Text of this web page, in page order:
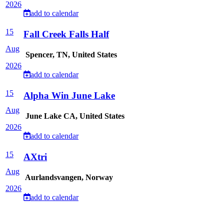
2026
add to calendar
15
Aug
2026
Fall Creek Falls Half
Spencer, TN, United States
add to calendar
15
Aug
2026
Alpha Win June Lake
June Lake CA, United States
add to calendar
15
Aug
2026
AXtri
Aurlandsvangen, Norway
add to calendar